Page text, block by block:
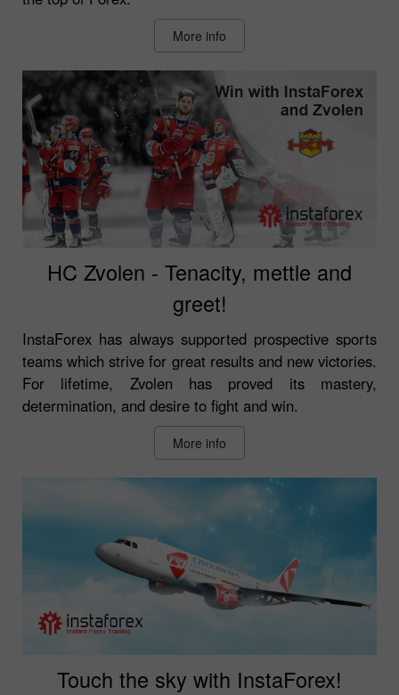
More info
HC Zvolen - Tenacity, mettle and
greet!
InstaForex has always supported prospective sports
teams which strive for great results and new victories.
For lifetime, Zvolen has proved its mastery,
determination, and desire to fight and win.
More info
Touch the sky with InstaForex!